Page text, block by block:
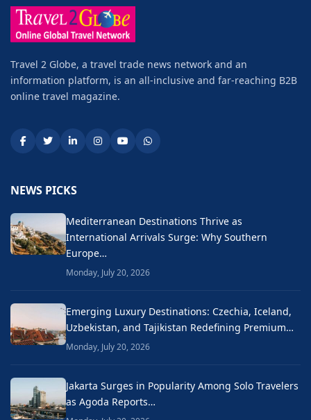
Travel 2 Globe, a travel trade news network and an
information platform, is an all-inclusive and far-reaching B2B
online travel magazine.
NEWS PICKS
Mediterranean Destinations Thrive as
International Arrivals Surge: Why Southern
Europe…
Monday, July 20, 2026
Emerging Luxury Destinations: Czechia, Iceland,
Uzbekistan, and Tajikistan Redefining Premium…
Monday, July 20, 2026
Jakarta Surges in Popularity Among Solo Travelers
as Agoda Reports…